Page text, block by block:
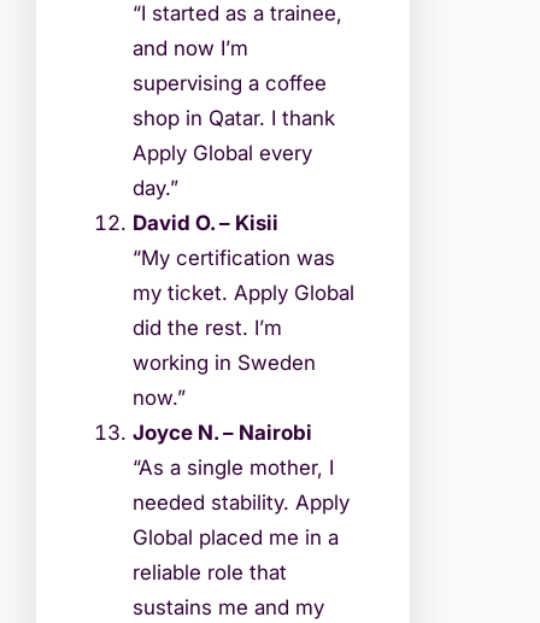
“I started as a trainee,
and now I’m
supervising a coffee
shop in Qatar. I thank
Apply Global every
day.”
David O. – Kisii
“My certification was
my ticket. Apply Global
did the rest. I’m
working in Sweden
now.”
Joyce N. – Nairobi
“As a single mother, I
needed stability. Apply
Global placed me in a
reliable role that
sustains me and my